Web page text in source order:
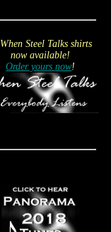
When Steel Talks shirts
now available!
Order yours now!